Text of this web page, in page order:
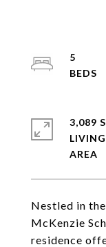
Nestled in
McKenzie
residence
5
3,089
LIVING